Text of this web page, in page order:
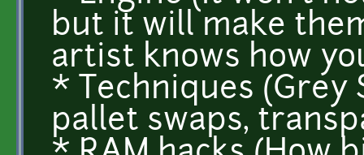
but it will make
artist knows how
* Techniques (Grey
pallet swaps,